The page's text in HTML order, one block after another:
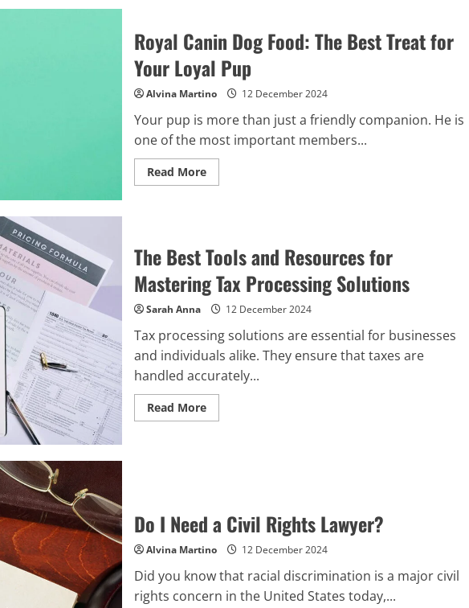
Royal Canin Dog Food: The Best Treat for
Your Loyal Pup
Alvina Martino 12 December 2024
Your pup is more than just a friendly companion. He is
one of the most important members...
Read MoreRead
more
The
Best
for
Your
Loyal
Pup
The Best Tools and Resources for
Mastering Tax Processing Solutions
Sarah Anna 12 December 2024
Tax processing solutions are essential for businesses
and individuals alike. They ensure that taxes are
handled accurately...
Read MoreRead
more
Tax
Processing
Solutions
Do I Need a Civil Rights Lawyer?
Alvina Martino 12 December 2024
Did you know that racial discrimination is a major civil
rights concern in the United States today,...